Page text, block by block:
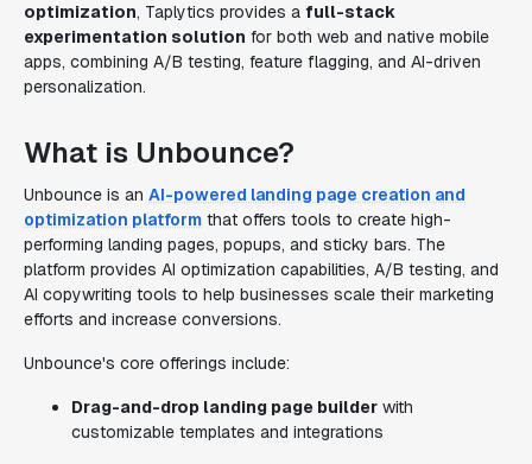
optimization, Taplytics provides a full-stack
experimentation solution for both web and native mobile
apps, combining A/B testing, feature flagging, and AI-driven
personalization.
What is Unbounce?
Unbounce is an AI-powered landing page creation and
optimization platform that offers tools to create high-
performing landing pages, popups, and sticky bars. The
platform provides AI optimization capabilities, A/B testing, and
AI copywriting tools to help businesses scale their marketing
efforts and increase conversions.
Unbounce's core offerings include:
Drag-and-drop landing page builder with
customizable templates and integrations